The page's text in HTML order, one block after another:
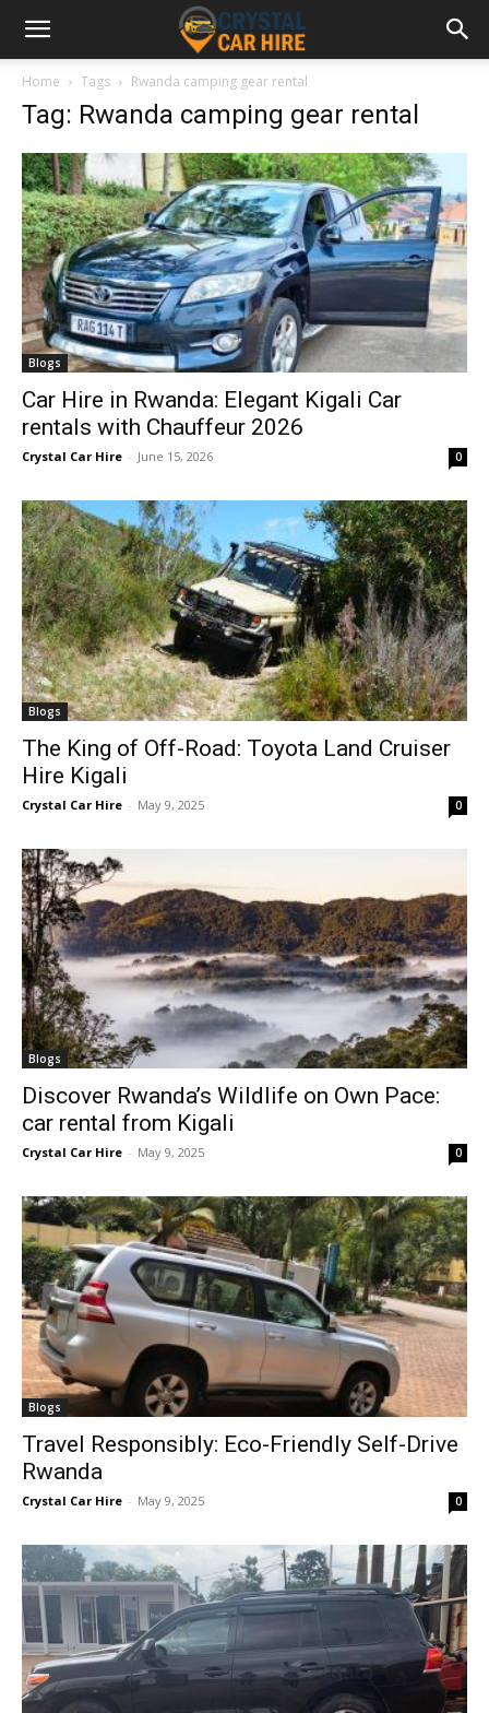
Home Tags Rwanda camping gear rental
Tag: Rwanda camping gear rental
Blogs
Car Hire in Rwanda: Elegant Kigali Car
rentals with Chauffeur 2026
Crystal Car Hire - June 15, 2026 0
Blogs
The King of Off-Road: Toyota Land Cruiser
Hire Kigali
Crystal Car Hire - May 9, 2025 0
Blogs
Discover Rwanda’s Wildlife on Own Pace:
car rental from Kigali
Crystal Car Hire - May 9, 2025 0
Blogs
Travel Responsibly: Eco-Friendly Self-Drive
Rwanda
Crystal Car Hire - May 9, 2025 0